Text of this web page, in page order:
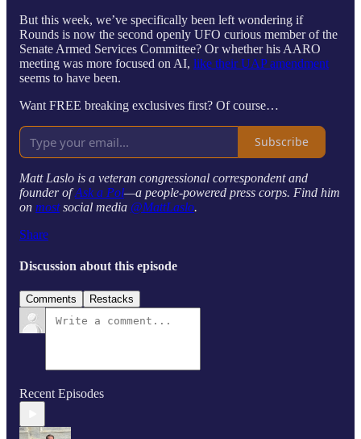
But this week, we’ve specifically been left wondering if
Rounds is now the second openly UFO curious member of the
Senate Armed Services Committee? Or whether his AARO
meeting was more focused on AI, like their UAP amendment
seems to have been.
Want FREE breaking exclusives first? Of course…
Subscribe
Matt Laslo is a veteran congressional correspondent and
founder ofAsk a Pol—a people-powered press corps. Find him
on mostsocial media @MattLaslo.
Share
Discussion about this episode
Comments Restacks
Recent Episodes